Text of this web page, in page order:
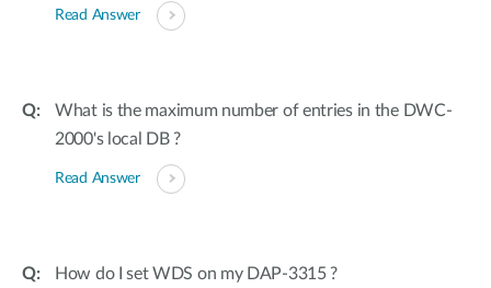
Read Answer
What is the maximum number of entries in the DWC-
2000's local DB ?
Read Answer
How do I set WDS on my DAP-3315 ?